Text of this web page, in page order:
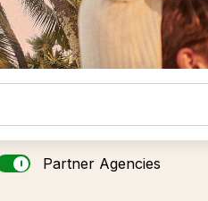
Partner Agencies